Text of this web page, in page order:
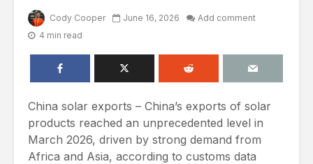
Cody Cooper June 16, 2026
Add comment
4 min read
China solar exports – China’s exports of solar
products reached an unprecedented level in
March 2026, driven by strong demand from
Africa and Asia, according to customs data